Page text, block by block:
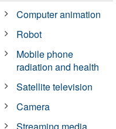
Computer animation
Robot
Mobile phone
radiation and health
Satellite television
Camera
Streaming media